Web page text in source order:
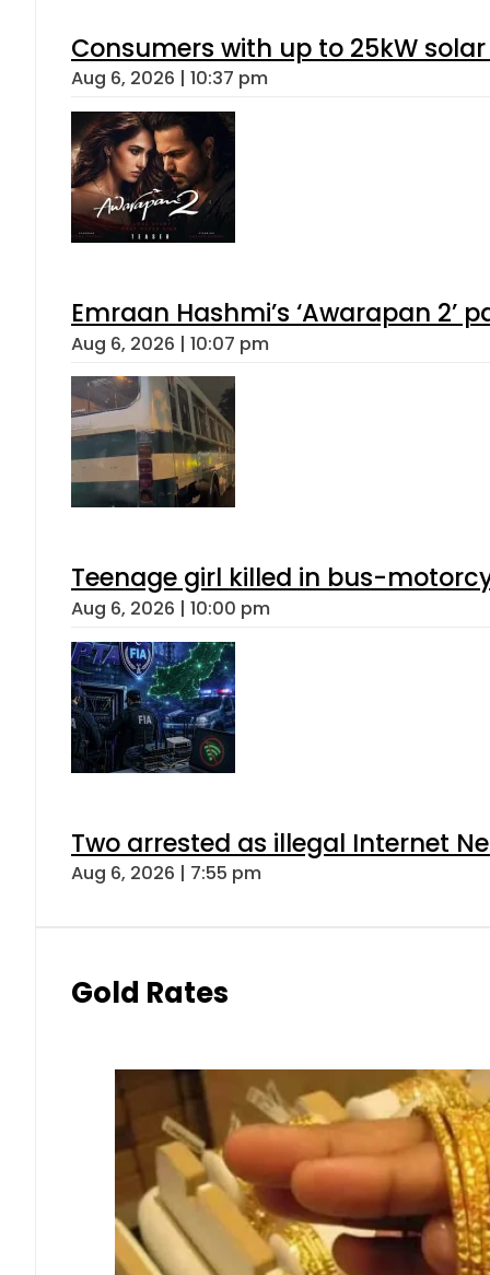
Consumers with up to 25kW
Aug 6, 2026 | 10:37 pm
Emraan Hashmi’s ‘Awarapan 2’
Aug 6, 2026 | 10:07 pm
Teenage girl killed in bus-
Aug 6, 2026 | 10:00 pm
Two arrested as illegal Internet
Aug 6, 2026 | 7:55 pm
Gold Rates